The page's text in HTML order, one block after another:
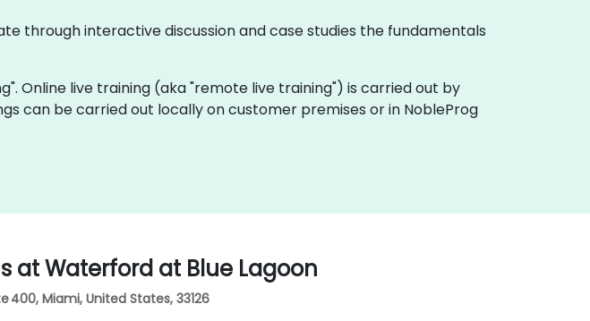
through interactive discussion and case studies the fundamentals
Online live training (aka "remote live training") is carried out by
can be carried out locally on customer premises or in NobleProg
at Waterford at Blue Lagoon
400, Miami, United States, 33126